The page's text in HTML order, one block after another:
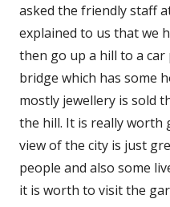
asked the friendly staff
explained to us that we
then go up a hill to a car
bridge which has some
mostly jewellery is sold
the hill. It is really worth
view of the city is just
people and also some
it is worth to visit the